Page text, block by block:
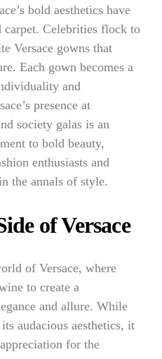
bold aesthetics have
carpet. Celebrities flock to
Versace gowns that
Each gown becomes a
and
presence at
society galas is an
to bold beauty,
enthusiasts and
the annals of style.
of Versace
of Versace, where
to create a
and allure. While
audacious aesthetics, it
for the